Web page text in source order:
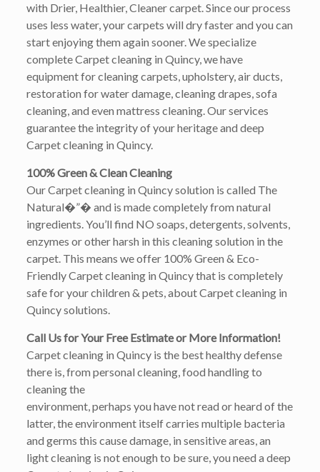
with Drier, Healthier, Cleaner carpet. Since our process
uses less water, your carpets will dry faster and you can
start enjoying them again sooner. We specialize
complete Carpet cleaning in Quincy, we have
equipment for cleaning carpets, upholstery, air ducts,
restoration for water damage, cleaning drapes, sofa
cleaning, and even mattress cleaning. Our services
guarantee the integrity of your heritage and deep
Carpet cleaning in Quincy.
100% Green & Clean Cleaning
Our Carpet cleaning in Quincy solution is called The
Natural�”� and is made completely from natural
ingredients. You’ll find NO soaps, detergents, solvents,
enzymes or other harsh in this cleaning solution in the
carpet. This means we offer 100% Green & Eco-
Friendly Carpet cleaning in Quincy that is completely
safe for your children & pets, about Carpet cleaning in
Quincy solutions.
Call Us for Your Free Estimate or More Information!
Carpet cleaning in Quincy is the best healthy defense
there is, from personal cleaning, food handling to
cleaning the
environment, perhaps you have not read or heard of the
latter, the environment itself carries multiple bacteria
and germs this cause damage, in sensitive areas, an
light cleaning is not enough to be sure, you need a deep